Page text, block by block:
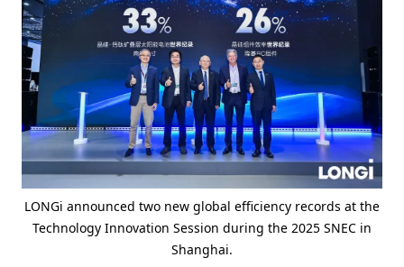
LONGi announced two new global efficiency records at the
Technology Innovation Session during the 2025 SNEC in
Shanghai.